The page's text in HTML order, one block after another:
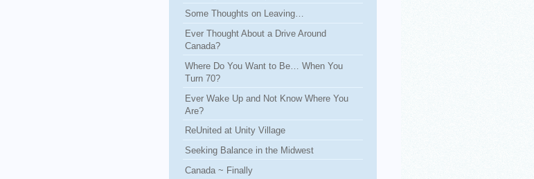
Some Thoughts on Leaving…
Ever Thought About a Drive Around
Canada?
Where Do You Want to Be… When You
Turn 70?
Ever Wake Up and Not Know Where You
Are?
ReUnited at Unity Village
Seeking Balance in the Midwest
Canada ~ Finally